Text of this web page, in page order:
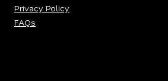
Privacy Policy
FAQs